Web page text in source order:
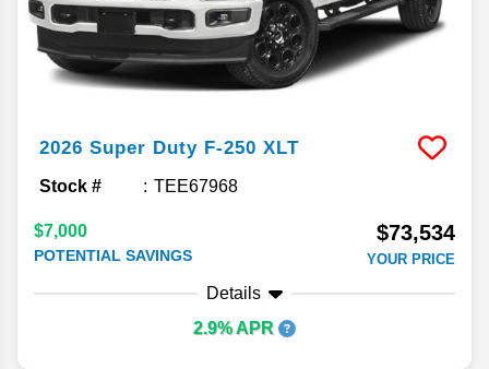
2026 Super Duty F-250 XLT
Stock # TEE67968
$7,000
POTENTIAL SAVINGS
$73,534
YOUR PRICE
Details
2.9% APR